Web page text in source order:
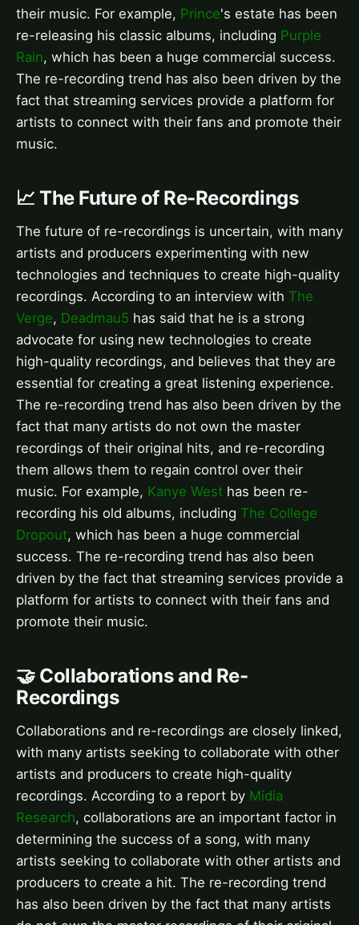
their music. For example, Prince's estate has been
re-releasing his classic albums, including Purple
Rain, which has been a huge commercial success.
The re-recording trend has also been driven by the
fact that streaming services provide a platform for
artists to connect with their fans and promote their
music.
📈 The Future of Re-Recordings
The future of re-recordings is uncertain, with many
artists and producers experimenting with new
technologies and techniques to create high-quality
recordings. According to an interview with The
Verge, Deadmau5 has said that he is a strong
advocate for using new technologies to create
high-quality recordings, and believes that they are
essential for creating a great listening experience.
The re-recording trend has also been driven by the
fact that many artists do not own the master
recordings of their original hits, and re-recording
them allows them to regain control over their
music. For example, Kanye West has been re-
recording his old albums, including The College
Dropout, which has been a huge commercial
success. The re-recording trend has also been
driven by the fact that streaming services provide a
platform for artists to connect with their fans and
promote their music.
🤝 Collaborations and Re-
Recordings
Collaborations and re-recordings are closely linked,
with many artists seeking to collaborate with other
artists and producers to create high-quality
recordings. According to a report by Midia
Research, collaborations are an important factor in
determining the success of a song, with many
artists seeking to collaborate with other artists and
producers to create a hit. The re-recording trend
has also been driven by the fact that many artists